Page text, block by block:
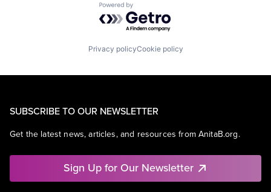
Powered by Getro.com
Privacy policyCookie policy
SUBSCRIBE TO OUR NEWSLETTER
Get the latest news, articles, and resources from AnitaB.org.
Sign Up for Our Newsletter